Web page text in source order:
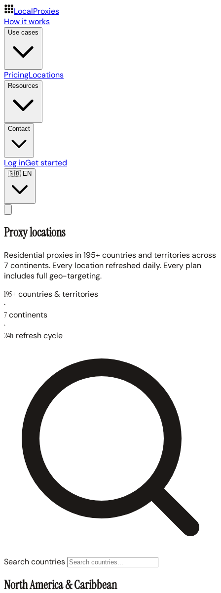
LocalProxies
How it works
Use cases
PricingLocations
Resources
Contact
Log inGet started
🇬🇧EN
Proxy locations
Residential proxies in 195+ countries and territories across
7 continents. Every location refreshed daily. Every plan
includes full geo-targeting.
195+ countries & territories
·
7continents
·
24h refresh cycle
Search countries
North America & Caribbean